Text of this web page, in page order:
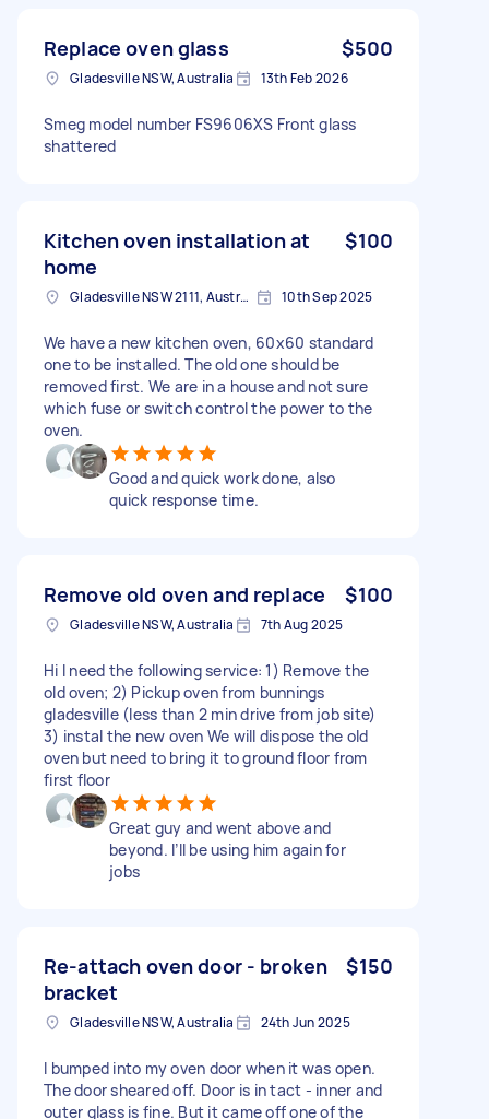
Replace oven glass $500
Gladesville NSW, Australia 13th Feb 2026
Smeg model number FS9606XS Front glass
shattered
Kitchen oven installation at
home
$100
Gladesville NSW 2111, Australia 10th Sep 2025
We have a new kitchen oven, 60x60 standard
one to be installed. The old one should be
removed first. We are in a house and not sure
which fuse or switch control the power to the
oven.
Good and quick work done, also
quick response time.
Remove old oven and replace $100
Gladesville NSW, Australia 7th Aug 2025
Hi I need the following service: 1) Remove the
old oven; 2) Pickup oven from bunnings
gladesville (less than 2 min drive from job site)
3) instal the new oven We will dispose the old
oven but need to bring it to ground floor from
first floor
Great guy and went above and
beyond. I’ll be using him again for
jobs
Re-attach oven door - broken
bracket
$150
Gladesville NSW, Australia 24th Jun 2025
I bumped into my oven door when it was open.
The door sheared off. Door is in tact - inner and
outer glass is fine. But it came off one of the